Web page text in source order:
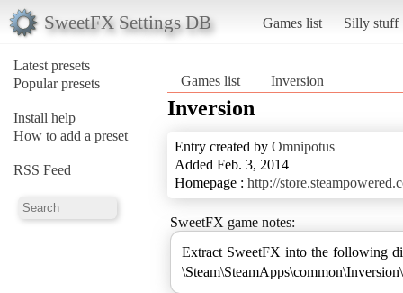
SweetFX Settings DB Games list Silly stuff
Latest presets
Popular presets
Install help
How to add a preset
RSS Feed
Games list Inversion
Inversion
Entry created by Omnipotus
Added Feb. 3, 2014
Homepage : http://
SweetFX game notes:
Extract SweetFX into the following